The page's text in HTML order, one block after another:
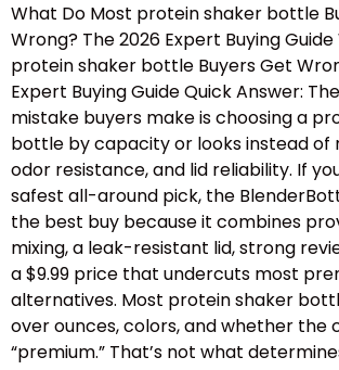
What Do Most protein shaker bottle
Wrong? The 2026 Expert Buying
protein shaker bottle Buyers Get
Expert Buying Guide Quick Answer:
mistake buyers make is choosing a
bottle by capacity or looks instead of
odor resistance, and lid reliability. If
safest all-around pick, the
the best buy because it combines
mixing, a leak-resistant lid, strong
a $9.99 price that undercuts most
alternatives. Most protein shaker
over ounces, colors, and whether the
“premium.” That’s not what